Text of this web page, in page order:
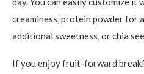
creaminess, protein powder for
additional sweetness, or chia
If you enjoy fruit-forward